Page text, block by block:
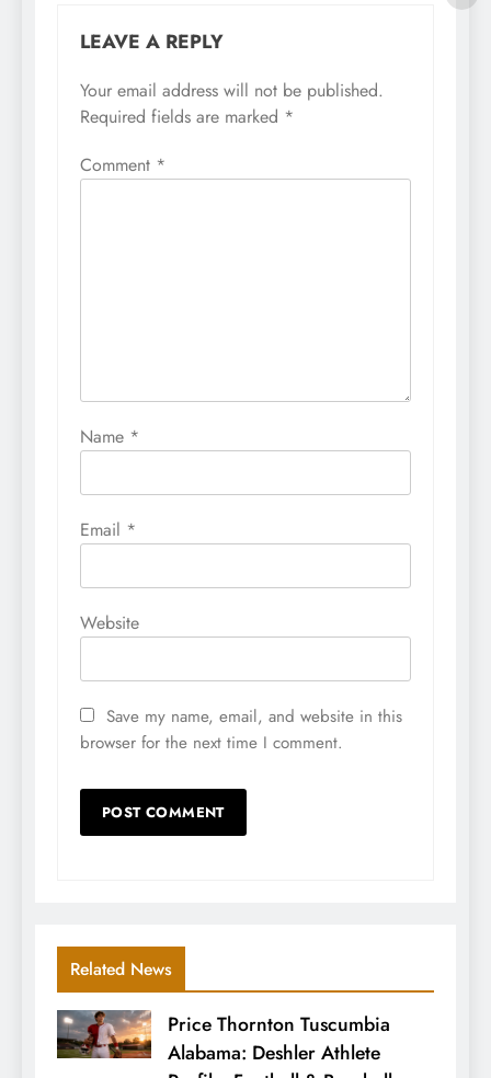
LEAVE A REPLY
Your email address will not be published.
Required fields are marked *
Comment *
Name *
Email *
Website
Save my name, email, and website in this
browser for the next time I comment.
Related News
Price Thornton Tuscumbia
Alabama: Deshler Athlete